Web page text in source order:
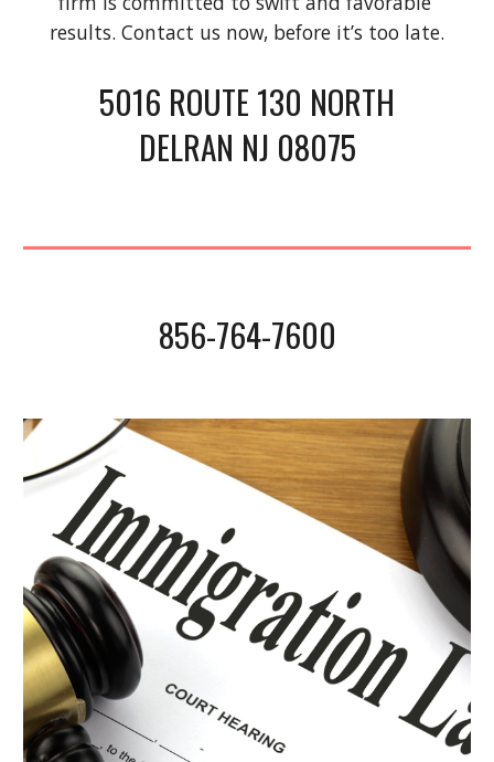
results. Contact us now, before it’s too late.
5016 ROUTE 130 NORTH
DELRAN NJ 08075
856-764-7600